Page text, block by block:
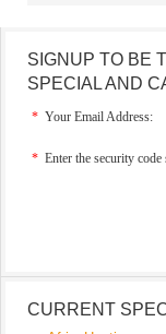
SIGNUP TO BE
SPECIAL AND
* Your Email Address:
* Enter the security
CURRENT